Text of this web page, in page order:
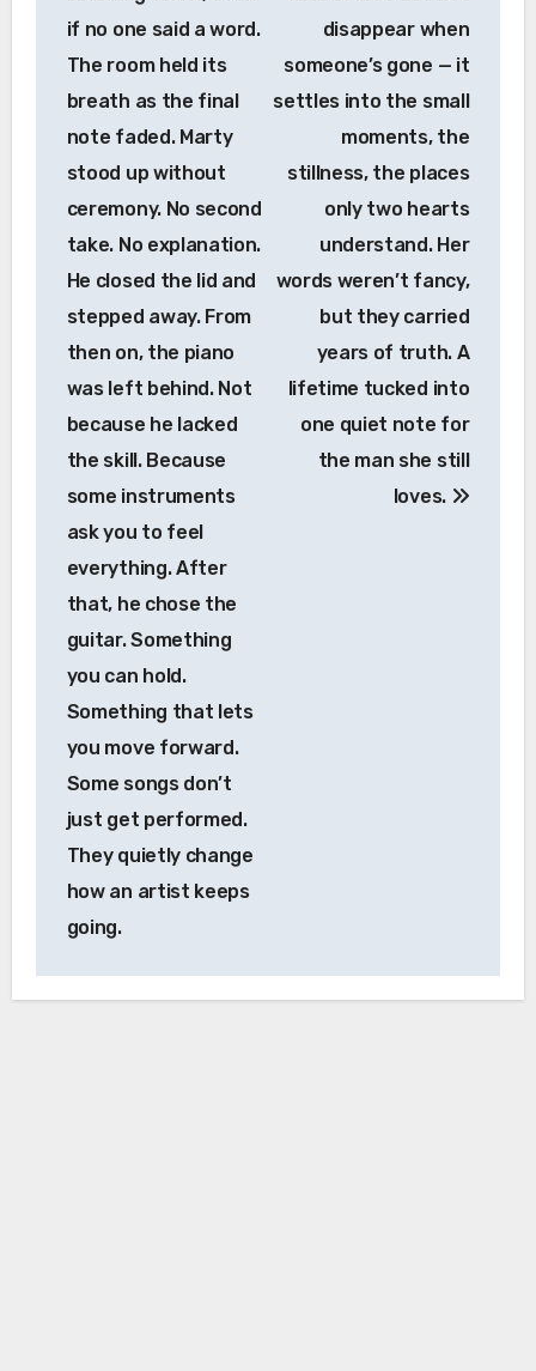
if no one said a word.
The room held its
breath as the final
note faded. Marty
stood up without
ceremony. No second
take. No explanation.
He closed the lid and
stepped away. From
then on, the piano
was left behind. Not
because he lacked
the skill. Because
some instruments
ask you to feel
everything. After
that, he chose the
guitar. Something
you can hold.
Something that lets
you move forward.
Some songs don’t
just get performed.
They quietly change
how an artist keeps
going.
disappear when
someone’s gone — it
settles into the small
moments, the
stillness, the places
only two hearts
understand. Her
words weren’t fancy,
but they carried
years of truth. A
lifetime tucked into
one quiet note for
the man she still
loves.